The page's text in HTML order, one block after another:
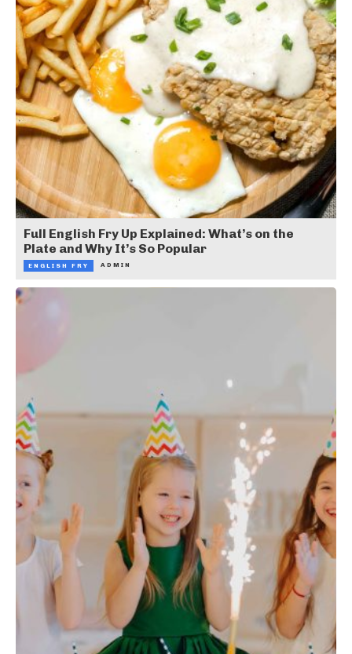
Full English Fry Up Explained: What’s on the
Plate and Why It’s So Popular
ENGLISH FRY ADMIN